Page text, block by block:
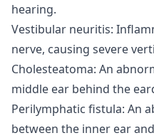
hearing.
Vestibular neuritis:
nerve, causing severe
Cholesteatoma: An
middle ear behind the
Perilymphatic fistula: An
between the inner ear